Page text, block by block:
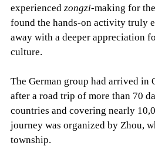
experiencedzongzi-making for
found the hands-on activity truly
away with a deeper appreciation
culture.
The German group had arrived in
after a road trip of more than 70
countries and covering nearly
journey was organized by Zhou,
township.